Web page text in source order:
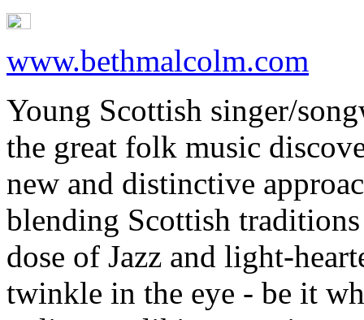
www.bethmalcolm.com
Young Scottish singer/
the great folk music
new and distinctive
blending Scottish
dose of Jazz and light-
twinkle in the eye - be it